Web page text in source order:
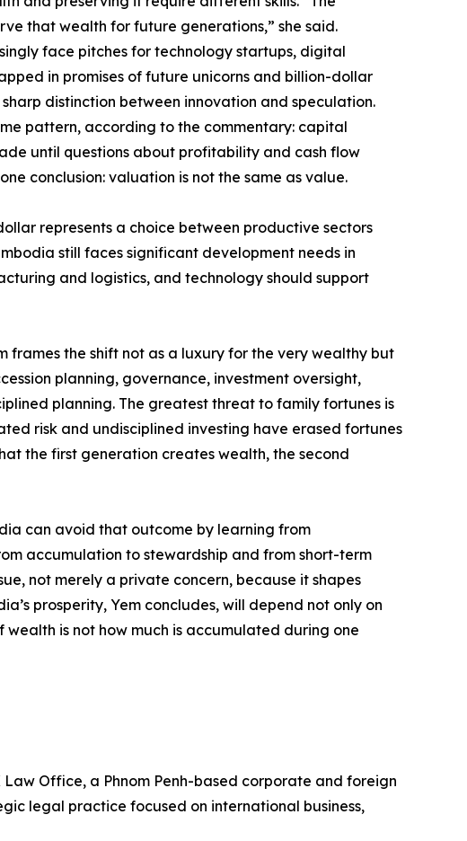
that wealth for future generations,” she said.
face pitches for technology startups, digital
in promises of future unicorns and billion-dollar
distinction between innovation and speculation.
pattern, according to the commentary: capital
until questions about profitability and cash flow
conclusion: valuation is not the same as value.
represents a choice between productive sectors
still faces significant development needs in
and logistics, and technology should support
frames the shift not as a luxury for the very wealthy but
planning, governance, investment oversight,
planning. The greatest threat to family fortunes is
risk and undisciplined investing have erased fortunes
the first generation creates wealth, the second
can avoid that outcome by learning from
accumulation to stewardship and from short-term
not merely a private concern, because it shapes
prosperity, Yem concludes, will depend not only on
is not how much is accumulated during one
Office, a Phnom Penh-based corporate and foreign
legal practice focused on international business,